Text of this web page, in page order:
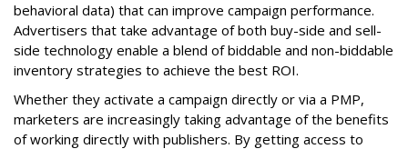
behavioral data) that can improve campaign performance.
Advertisers that take advantage of both buy-side and sell-
side technology enable a blend of biddable and non-biddable
inventory strategies to achieve the best ROI.
Whether they activate a campaign directly or via a PMP,
marketers are increasingly taking advantage of the benefits
of working directly with publishers. By getting access to